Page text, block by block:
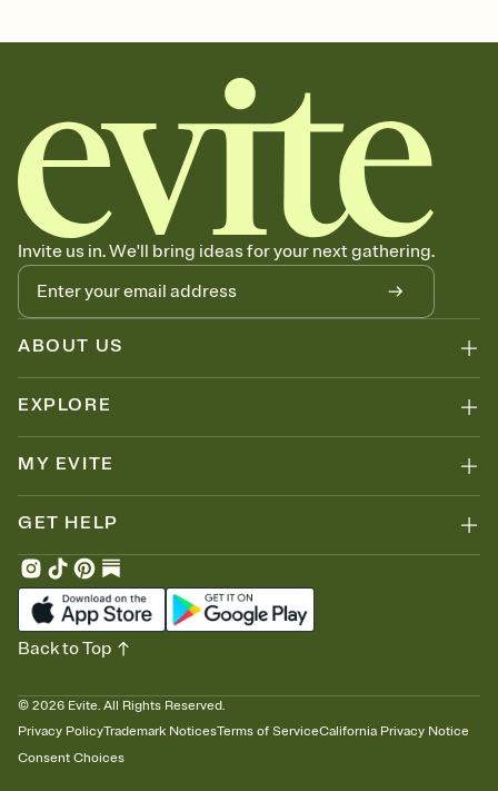
together. Pick an envelope color and liner that match your vibe,
add a stamp that feels intentional, and adjust the fonts,
background, and overlays.
Send your Save the Date by email, text, or link
Send your Save the Date by email, text, or a shareable link that you
can copy, paste, and post anywhere.
Invite us in. We'll bring ideas for your next gathering.
ABOUT US
EXPLORE
MY EVITE
GET HELP
© 2026 Evite. All Rights Reserved.
Privacy PolicyTrademark NoticesTerms of ServiceCalifornia Privacy Notice
Consent Choices
Back to Top